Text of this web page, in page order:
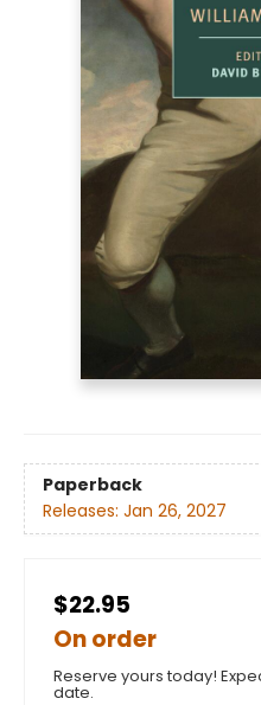
Paperback
Releases: Jan 26, 2027
$22.95
On order
Reserve yours today!
date.